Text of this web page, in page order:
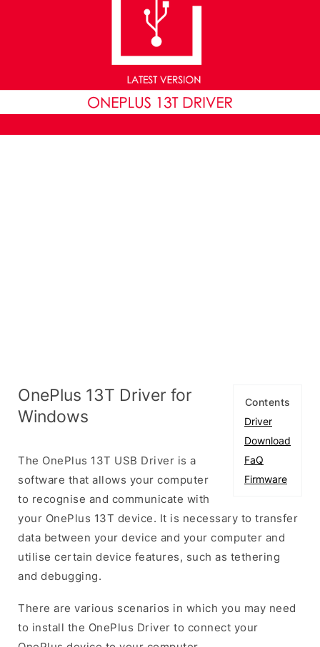
Contents
Driver
Download
FaQ
Firmware
OnePlus 13T Driver for
Windows
The OnePlus 13T USB Driver is a
software that allows your computer
to recognise and communicate with
your OnePlus 13T device. It is necessary to transfer
data between your device and your computer and
utilise certain device features, such as tethering
and debugging.
There are various scenarios in which you may need
to install the OnePlus Driver to connect your